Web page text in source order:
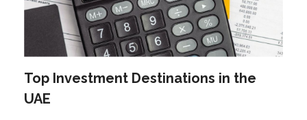
Top Investment Destinations in the
UAE